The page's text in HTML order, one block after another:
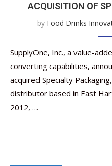
ACQUISITION OF
by Food Drinks
SupplyOne, Inc., a value-
converting capabilities,
acquired Specialty
distributor based in East
2012, …